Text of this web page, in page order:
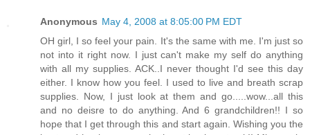
Anonymous May 4, 2008 at 8:05:00 PM EDT
OH girl, I so feel your pain. It's the same with me. I'm just so
not into it right now. I just can't make my self do anything
with all my supplies. ACK..I never thought I'd see this day
either. I know how you feel. I used to live and breath scrap
supplies. Now, I just look at them and go.....wow...all this
and no deisre to do anything. And 6 grandchildren!! I so
hope that I get through this and start again. Wishing you the